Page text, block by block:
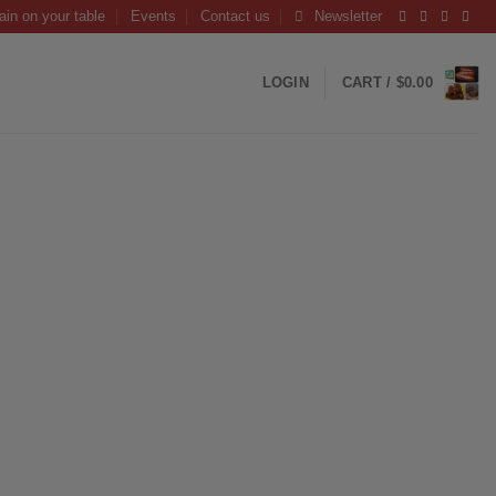
on your table Events Contact us Newsletter
LOGIN CART / $0.00